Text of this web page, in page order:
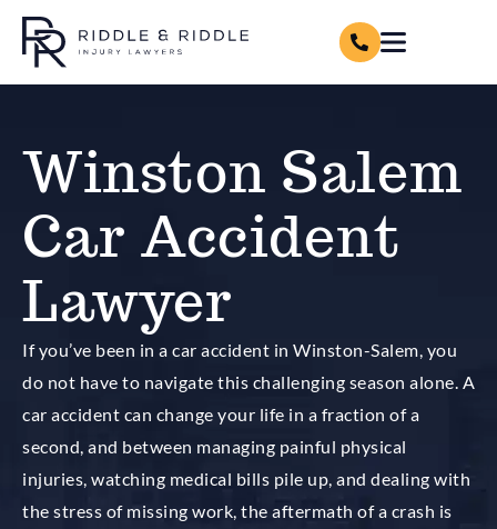
Winston Salem
Car Accident
Lawyer
If you’ve been in a car accident in Winston-Salem, you
do not have to navigate this challenging season alone. A
car accident can change your life in a fraction of a
second, and between managing painful physical
injuries, watching medical bills pile up, and dealing with
the stress of missing work, the aftermath of a crash is